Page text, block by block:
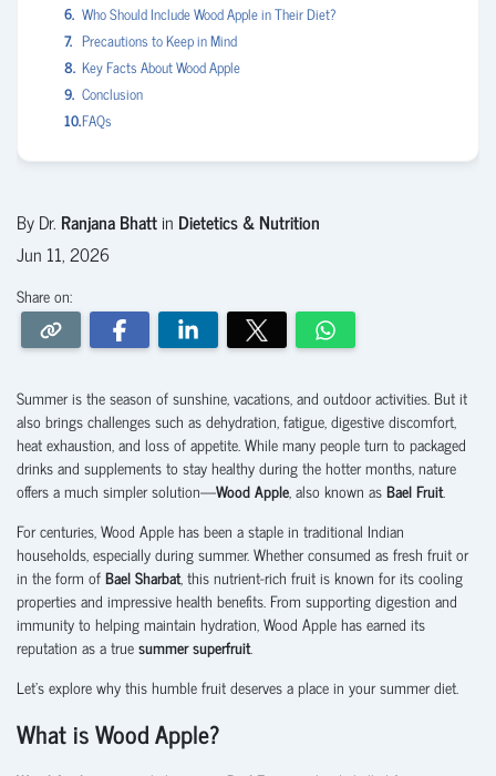
Who Should Include Wood Apple in Their Diet?
Precautions to Keep in Mind
Key Facts About Wood Apple
Conclusion
FAQs
By Dr. Ranjana Bhattin Dietetics & Nutrition
Jun 11, 2026
Share on:
Summer is the season of sunshine, vacations, and outdoor activities. But it
also brings challenges such as dehydration, fatigue, digestive discomfort,
heat exhaustion, and loss of appetite. While many people turn to packaged
drinks and supplements to stay healthy during the hotter months, nature
offers a much simpler solution—Wood Apple, also known asBael Fruit.
For centuries, Wood Apple has been a staple in traditional Indian
households, especially during summer. Whether consumed as fresh fruit or
in the form ofBael Sharbat, this nutrient-rich fruit is known for its cooling
properties and impressive health benefits. From supporting digestion and
immunity to helping maintain hydration, Wood Apple has earned its
reputation as a truesummer superfruit.
Let's explore why this humble fruit deserves a place in your summer diet.
What is Wood Apple?